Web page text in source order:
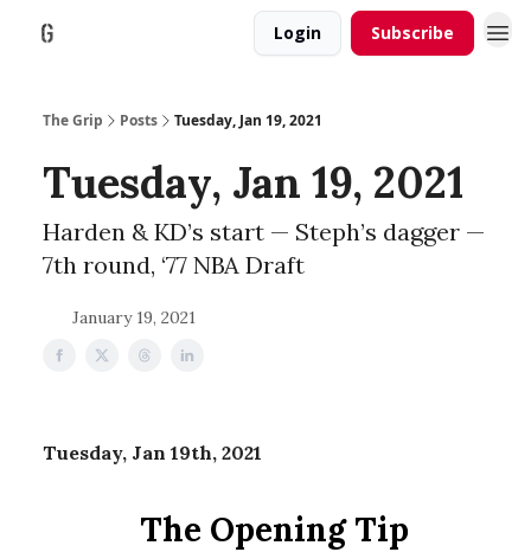
Login Subscribe
The Grip Posts Tuesday, Jan 19, 2021
Tuesday, Jan 19, 2021
Harden & KD’s start — Steph’s dagger —
7th round, ‘77 NBA Draft
January 19, 2021
Tuesday, Jan 19th, 2021
The Opening Tip